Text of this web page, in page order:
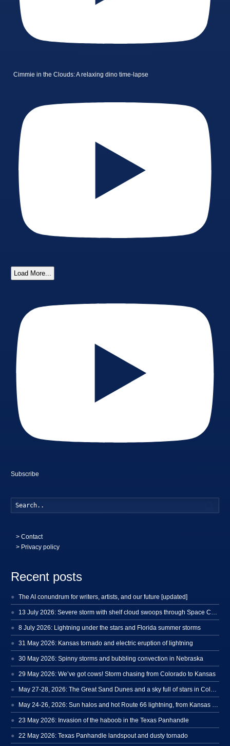
Cimmie in the Clouds: A relaxing dino time-lapse
Load More...
Subscribe
>Contact
> Privacy policy
Recent posts
The AI conundrum for writers, artists, and our future [updated]
8 July 2026: Lightning under the stars and Florida summer storms
31 May 2026: Kansas tornado and electric eruption of lightning
30 May 2026: Spinny storms and bubbling convection in Nebraska
29 May 2026: We’ve got cows! Storm chasing from Colorado to Kansas
23 May 2026: Invasion of the haboob in the Texas Panhandle
22 May 2026: Texas Panhandle landspout and dusty tornado